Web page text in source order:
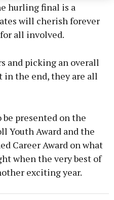
hurling final is a
will cherish forever
all involved.
and picking an overall
in the end, they are all
presented on the
Youth Award and the
Career Award on what
when the very best of
exciting year.